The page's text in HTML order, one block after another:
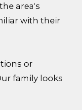
area's
with their
or
family looks